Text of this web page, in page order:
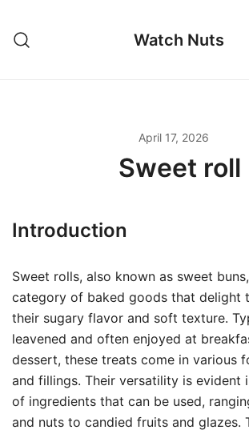
content
Watch Nuts
April 17, 2026
Sweet roll
Introduction
Sweet rolls, also known as sweet
category of baked goods that delight
their sugary flavor and soft texture.
leavened and often enjoyed at
dessert, these treats come in various
and fillings. Their versatility is evident
of ingredients that can be used,
and nuts to candied fruits and glazes.